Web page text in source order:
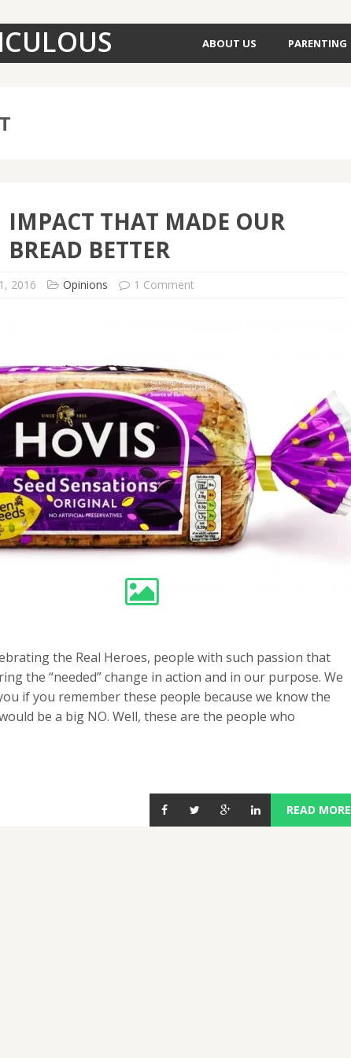
ABOUT US PARENTING
IMPACT THAT MADE OUR
BREAD BETTER
2016 Opinions 1 Comment
the Real Heroes, people with such passion that
the “needed” change in action and in our purpose. We
if you remember these people because we know the
be a big NO. Well, these are the people who
READ MORE